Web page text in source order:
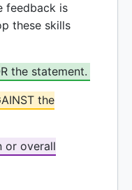
feedback is
these skills
the statement.
the
or overall